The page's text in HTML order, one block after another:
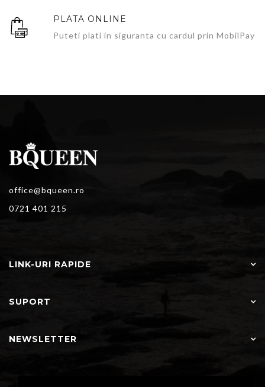
PLATA ONLINE
Puteti plati in siguranta cu cardul prin MobilPay
office@bqueen.ro
0721 401 215
LINK-URI RAPIDE
SUPORT
NEWSLETTER